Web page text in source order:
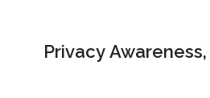
Privacy